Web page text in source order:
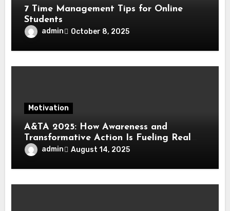
7 Time Management Tips for Online
Students
admin October 8, 2025
Motivation
A&TA 2025: How Awareness and
Transformative Action Is Fueling Real
Change in Life, Leadership, and Society
admin August 14, 2025